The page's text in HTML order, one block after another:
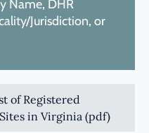
Name, DHR
Jurisdiction, or
of Registered
in Virginia (pdf)